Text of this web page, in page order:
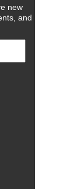
new
and